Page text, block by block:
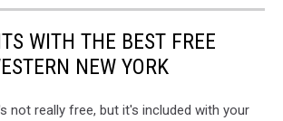
WITH THE BEST FREE
NEW YORK
not really free, but it's included with your